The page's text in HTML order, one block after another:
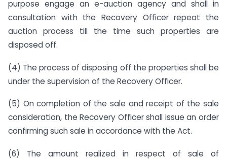
purpose engage an e-auction agency and shall in
consultation with the Recovery Officer repeat the
auction process till the time such properties are
disposed off.
(4) The process of disposing off the properties shall be
under the supervision of the Recovery Officer.
(5) On completion of the sale and receipt of the sale
consideration, the Recovery Officer shall issue an order
confirming such sale in accordance with the Act.
(6) The amount realized in respect of sale of